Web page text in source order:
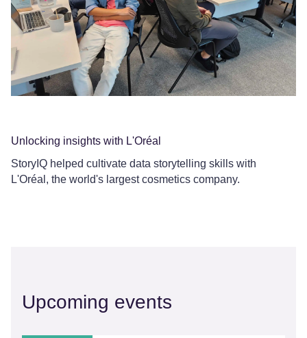
Unlocking insights with L'Oréal
StoryIQ helped cultivate data storytelling skills with
L'Oréal, the world's largest cosmetics company.
Upcoming events